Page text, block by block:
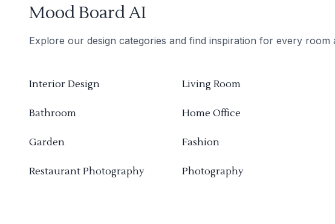
Mood Board AI
Explore our design categories and find inspiration for every room
Interior Design Living Room
Bathroom Home Office
Garden Fashion
Restaurant Photography Photography